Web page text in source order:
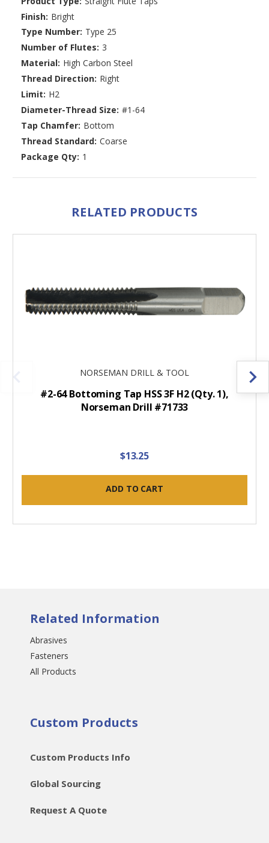
Finish: Bright
Type Number: Type 25
Number of Flutes: 3
Material: High Carbon Steel
Thread Direction: Right
Limit: H2
Diameter-Thread Size: #1-64
Tap Chamfer: Bottom
Thread Standard: Coarse
Package Qty: 1
RELATED PRODUCTS
NORSEMAN DRILL & TOOL
#2-64 Bottoming Tap HSS 3F H2 (Qty. 1),
Norseman Drill #71733
$13.25
ADD TO CART
Related Information
Abrasives
Fasteners
All Products
Custom Products
Custom Products Info
Global Sourcing
Request A Quote